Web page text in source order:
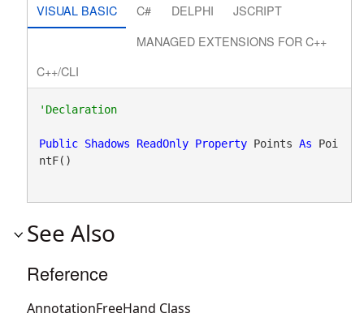
VISUAL BASIC C# DELPHI
JSCRIPT
MANAGED EXTENSIONS FOR C++
C++/CLI
'Declaration
Public Shadows ReadOnly Property Points As Poi
ntF()
See Also
Reference
AnnotationFreeHand Class